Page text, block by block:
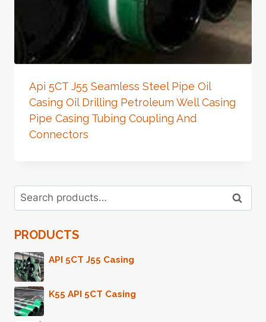
Api 5CT J55 Seamless Steel Pipe Oil
Casing Oil Drilling Petroleum Well Casing
Pipe Casing Tubing Coupling And
Connectors
Search
for:
Search
PRODUCTS
API 5CT J55 Casing
K55 API 5CT Casing